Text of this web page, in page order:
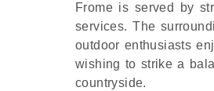
Frome is served by
services. The
outdoor enthusiasts
wishing to strike a
countryside.